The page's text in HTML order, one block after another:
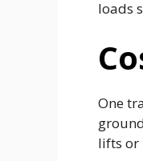
loads
One
lifts or